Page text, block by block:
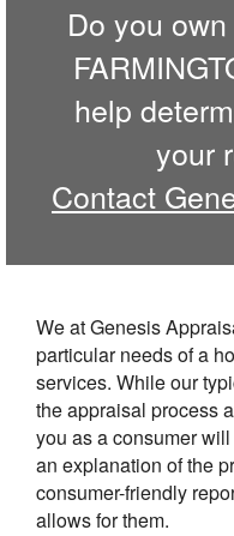
Do you
help
your
Contact
We at Genesis
particular needs of a
services. While our
the appraisal process
you as a consumer
an explanation of the
consumer-friendly
allows for them.